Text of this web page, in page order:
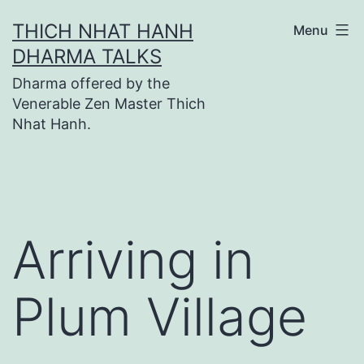
to
content
THICH NHAT HANH
DHARMA TALKS
Dharma offered by the
Venerable Zen Master Thich
Nhat Hanh.
Menu
Arriving in
Plum Village